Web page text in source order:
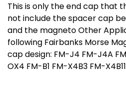
This is only the end cap that
not include the spacer cap
and the magneto Other
following Fairbanks Morse
cap design: FM-J4 FM-J4A
OX4 FM-B1 FM-X4B3 FM-